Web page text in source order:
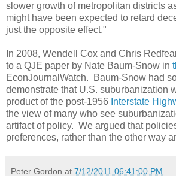
slower growth of metropolitan districts
might have been expected to retard
just the opposite effect."
In 2008, Wendell Cox and Chris
to a QJE paper by Nate Baum-Snow in
EconJournalWatch. Baum-Snow had
demonstrate that U.S. suburbanization
product of the post-1956 Interstate
the view of many who see
artifact of policy. We argued that
preferences, rather than the other way
Peter Gordon at 7/12/2011 06:41:00 PM